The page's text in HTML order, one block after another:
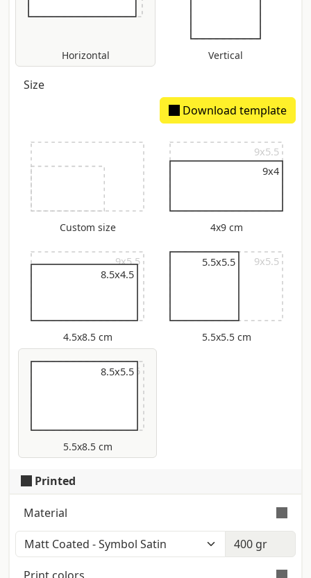
Horizontal Vertical
Size
Download template
Custom size
9x5.5
9x4
4x9 cm
9x5.5
8.5x4.5
4.5x8.5 cm
9x5.5
5.5x5.5
5.5x5.5 cm
9x5.5
8.5x5.5
5.5x8.5 cm
Printed
Material
Color: Polar White (Iso: 121) - Touch:
Smooth - Certification: Fsc Smooth